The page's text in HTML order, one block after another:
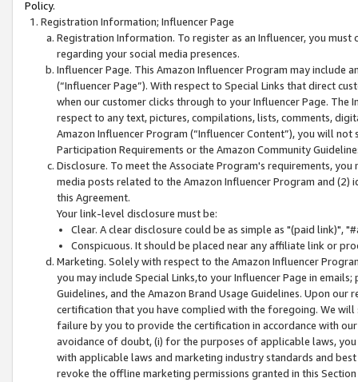
Policy.
Registration Information; Influencer Page
Registration Information. To register as an Influencer, you
regarding your social media presences.
Influencer Page. This Amazon Influencer Program may include
(“Influencer Page”). With respect to Special Links that direct
when our customer clicks through to your Influencer Page. The
respect to any text, pictures, compilations, lists, comments,
Amazon Influencer Program (“Influencer Content”), you will
Participation Requirements or the Amazon Community
Disclosure. To meet the Associate Program's requirements,
media posts related to the Amazon Influencer Program and
this Agreement.
Your link-level disclosure must be:
Clear. A clear disclosure could be as simple as "(paid link)",
Conspicuous. It should be placed near any affiliate link or
Marketing. Solely with respect to the Amazon Influencer
you may include Special Links,to your Influencer Page in
Guidelines, and the Amazon Brand Usage Guidelines. Upon
certification that you have complied with the foregoing. We
failure by you to provide the certification in accordance with
avoidance of doubt, (i) for the purposes of applicable laws,
with applicable laws and marketing industry standards and
revoke the offline marketing permissions granted in this